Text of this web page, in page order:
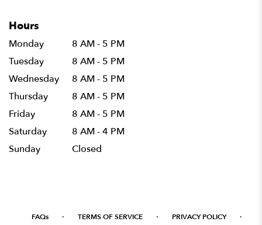
Hours
Monday
8 AM - 5 PM
Tuesday
8 AM - 5 PM
Wednesday
8 AM - 5 PM
Thursday
8 AM - 5 PM
Friday
8 AM - 5 PM
Saturday
8 AM - 4 PM
Sunday
Closed
FAQs · TERMS OF SERVICE · PRIVACY POLICY ·